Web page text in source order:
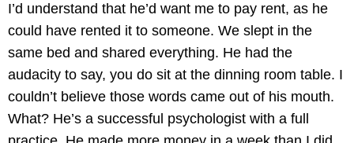
I’d understand that he’d want me to pay rent, as he
could have rented it to someone. We slept in the
same bed and shared everything. He had the
audacity to say, you do sit at the dinning room table. I
couldn’t believe those words came out of his mouth.
What? He’s a successful psychologist with a full